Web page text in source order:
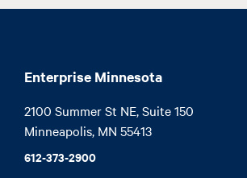
Enterprise Minnesota
2100 Summer St NE, Suite 150
Minneapolis, MN 55413
612-373-2900